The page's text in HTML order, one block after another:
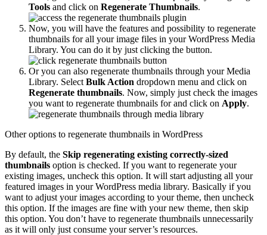
Tools and click on Regenerate Thumbnails.
Now, you will have the features and possibility to regenerate
thumbnails for all your image files in your WordPress Media
Library. You can do it by just clicking the button.
Or you can also regenerate thumbnails through your Media
Library. Select Bulk Action dropdown menu and click on
Regenerate thumbnails. Now, simply just check the images
you want to regenerate thumbnails for and click on Apply.
Other options to regenerate thumbnails in WordPress
By default, the Skip regenerating existing correctly-sized
thumbnails option is checked. If you want to regenerate your
existing images, uncheck this option. It will start adjusting all your
featured images in your WordPress media library. Basically if you
want to adjust your images according to your theme, then uncheck
this option. If the images are fine with your new theme, then skip
this option. You don’t have to regenerate thumbnails unnecessarily
as it will only just consume your server’s resources.